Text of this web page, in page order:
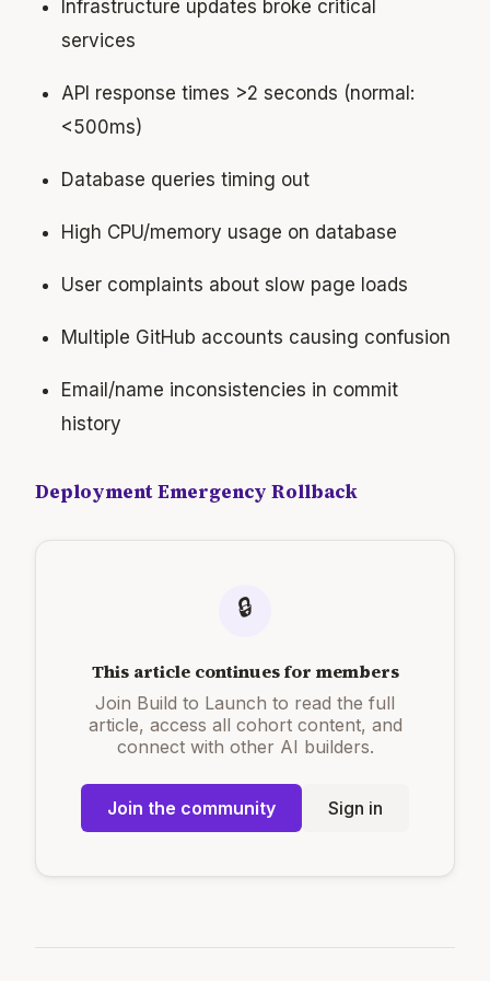
Infrastructure updates broke critical
services
API response times >2 seconds (normal:
<500ms)
Database queries timing out
High CPU/memory usage on database
User complaints about slow page loads
Multiple GitHub accounts causing confusion
Email/name inconsistencies in commit
history
Deployment Emergency Rollback
🔒
This article continues for members
Join Build to Launch to read the full
article, access all cohort content, and
connect with other AI builders.
Join the community Sign in